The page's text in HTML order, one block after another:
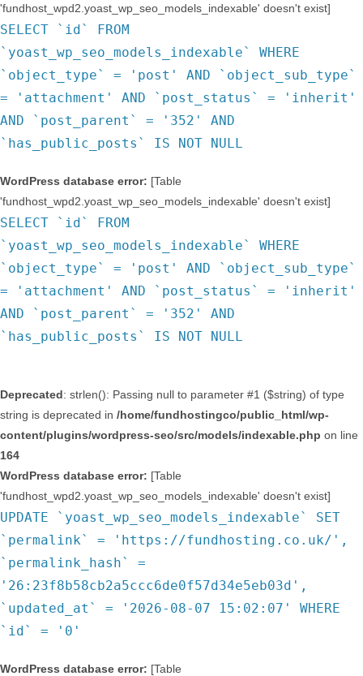
'fundhost_wpd2.yoast_wp_seo_models_indexable' doesn't exist]
SELECT `id` FROM
`yoast_wp_seo_models_indexable` WHERE
`object_type` = 'post' AND `object_sub_type`
= 'attachment' AND `post_status` = 'inherit'
AND `post_parent` = '352' AND
`has_public_posts` IS NOT NULL
WordPress database error: [Table
'fundhost_wpd2.yoast_wp_seo_models_indexable' doesn't exist]
SELECT `id` FROM
`yoast_wp_seo_models_indexable` WHERE
`object_type` = 'post' AND `object_sub_type`
= 'attachment' AND `post_status` = 'inherit'
AND `post_parent` = '352' AND
`has_public_posts` IS NOT NULL
Deprecated: strlen(): Passing null to parameter #1 ($string) of type
string is deprecated in /home/fundhostingco/public_html/wp-
content/plugins/wordpress-seo/src/models/indexable.php on line
164
WordPress database error: [Table
'fundhost_wpd2.yoast_wp_seo_models_indexable' doesn't exist]
UPDATE `yoast_wp_seo_models_indexable` SET
`permalink` = 'https://fundhosting.co.uk/',
`permalink_hash` =
'26:23f8b58cb2a5ccc6de0f57d34e5eb03d',
`updated_at` = '2026-08-07 15:02:07' WHERE
`id` = '0'
WordPress database error: [Table